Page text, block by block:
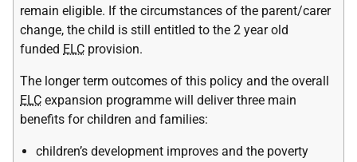
remain eligible. If the circumstances of the parent/carer
change, the child is still entitled to the 2 year old
funded ELC provision.
The longer term outcomes of this policy and the overall
ELC expansion programme will deliver three main
benefits for children and families:
children’s development improves and the poverty